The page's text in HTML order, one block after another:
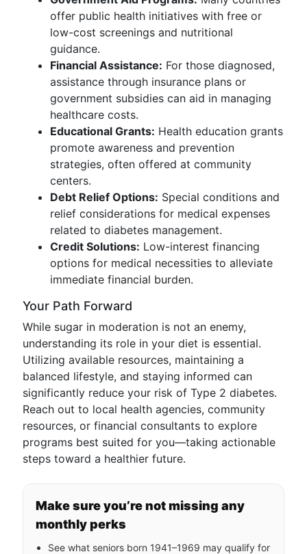
offer public health initiatives with free or
low-cost screenings and nutritional
guidance.
Financial Assistance: For those diagnosed,
assistance through insurance plans or
government subsidies can aid in managing
healthcare costs.
Educational Grants: Health education grants
promote awareness and prevention
strategies, often offered at community
centers.
Debt Relief Options: Special conditions and
relief considerations for medical expenses
related to diabetes management.
Credit Solutions: Low-interest financing
options for medical necessities to alleviate
immediate financial burden.
Your Path Forward
While sugar in moderation is not an enemy,
understanding its role in your diet is essential.
Utilizing available resources, maintaining a
balanced lifestyle, and staying informed can
significantly reduce your risk of Type 2 diabetes.
Reach out to local health agencies, community
resources, or financial consultants to explore
programs best suited for you—taking actionable
steps toward a healthier future.
Make sure you’re not missing any
monthly perks
See what seniors born 1941–1969 may qualify for